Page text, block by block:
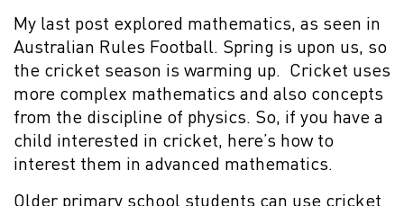
My last post explored mathematics, as seen in
Australian Rules Football. Spring is upon us, so
the cricket season is warming up. Cricket uses
more complex mathematics and also concepts
from the discipline of physics. So, if you have a
child interested in cricket, here’s how to
interest them in advanced mathematics.
Older primary school students can use cricket